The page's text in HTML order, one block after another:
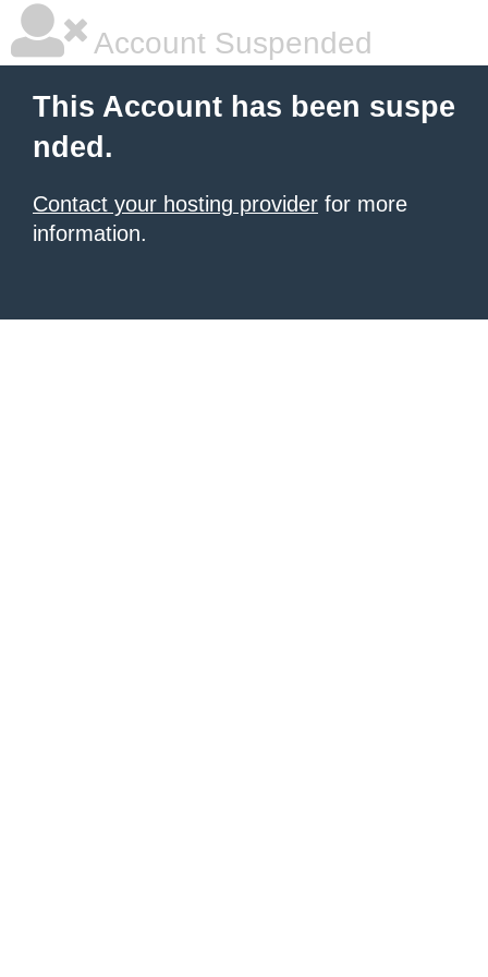
Account Suspended
This Account has been suspe
nded.
Contact your hosting provider for more
information.